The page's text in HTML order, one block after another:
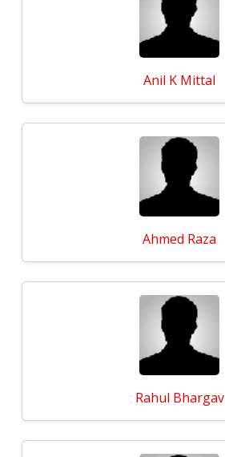
Anil K Mittal
Ahmed Raza
Rahul Bhargav